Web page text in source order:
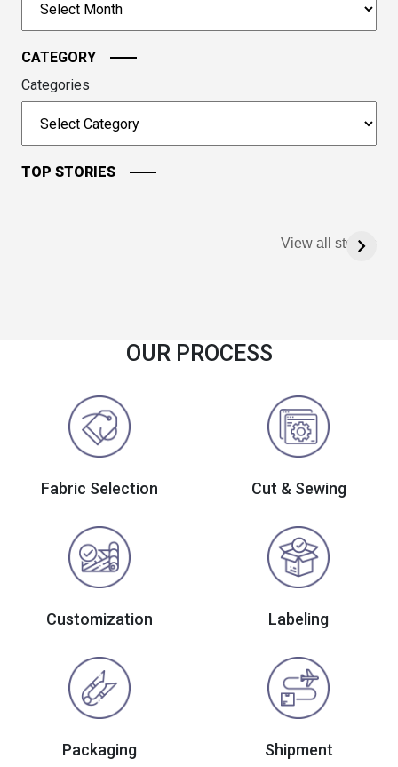
continue.
CATEGORY
Categories
TOP STORIES
View all stories
OUR PROCESS
Fabric Selection Cut & Sewing
Customization Labeling
Packaging Shipment